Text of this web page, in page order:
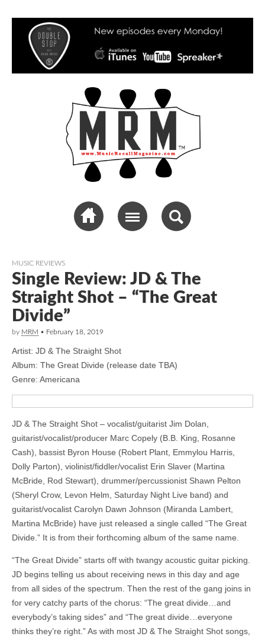
Music Recall
Magazine
MUSIC REVIEWS
Single Review: JD & The
Straight Shot – “The Great
Divide”
by MRM • February 18, 2019
Artist: JD & The Straight Shot
Album: The Great Divide (release date TBA)
Genre: Americana
JD & The Straight Shot – vocalist/guitarist Jim Dolan,
guitarist/vocalist/producer Marc Copely (B.B. King, Rosanne
Cash), bassist Byron House (Robert Plant, Emmylou Harris,
Dolly Parton), violinist/fiddler/vocalist Erin Slaver (Martina
McBride, Rod Stewart), drummer/percussionist Shawn Pelton
(Sheryl Crow, Levon Helm, Saturday Night Live band) and
guitarist/vocalist Carolyn Dawn Johnson (Miranda Lambert,
Martina McBride) have just released a single called “The Great
Divide.” It is from their forthcoming album of the same name.
“The Great Divide” starts off with twangy acoustic guitar picking.
JD begins telling us about receiving news in this day and age
from all sides of the spectrum. Then the rest of the gang joins in
for very catchy parts of the chorus: “The great divide…and
everybody’s taking sides” and “The great divide…everyone
thinks they’re right.” As with most JD & The Straight Shot songs,